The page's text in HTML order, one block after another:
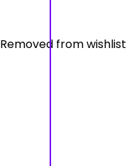
Removed from wishlist